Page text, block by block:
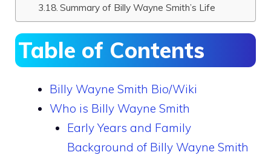
Summary of Billy Wayne Smith’s Life
Table of Contents
Billy Wayne Smith Bio/Wiki
Who is Billy Wayne Smith
Early Years and Family
Background of Billy Wayne Smith